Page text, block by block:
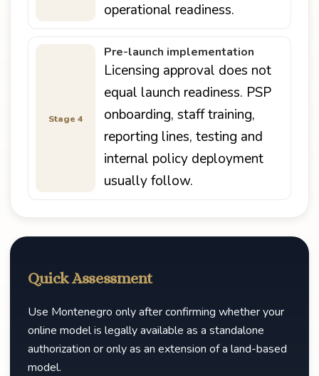
operational readiness.
Stage 4
Pre-launch implementation
Licensing approval does not
equal launch readiness. PSP
onboarding, staff training,
reporting lines, testing and
internal policy deployment
usually follow.
Quick Assessment
Use Montenegro only after confirming whether your
online model is legally available as a standalone
authorization or only as an extension of a land-based
model.